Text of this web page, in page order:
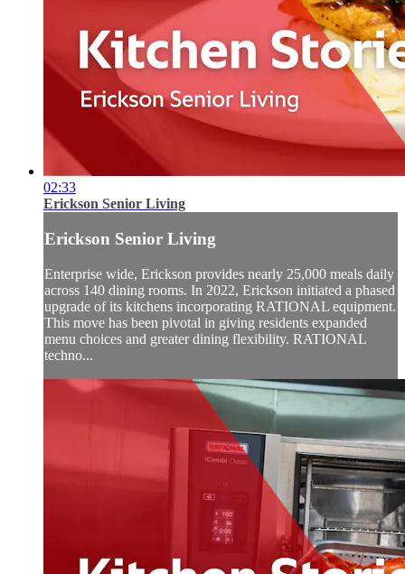
02:33
Erickson Senior Living
Erickson Senior Living
Enterprise wide, Erickson provides nearly 25,000 meals daily
across 140 dining rooms. In 2022, Erickson initiated a phased
upgrade of its kitchens incorporating RATIONAL equipment.
This move has been pivotal in giving residents expanded
menu choices and greater dining flexibility. RATIONAL
techno...